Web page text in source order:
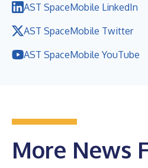
AST SpaceMobile LinkedIn
AST SpaceMobile Twitter
AST SpaceMobile YouTube
More News